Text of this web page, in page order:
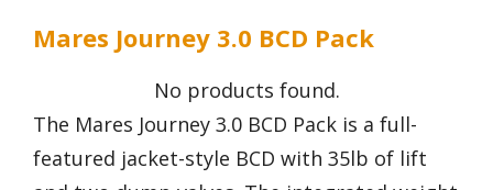
Mares Journey 3.0 BCD Pack
No products found.
The Mares Journey 3.0 BCD Pack is a full-
featured jacket-style BCD with 35lb of lift